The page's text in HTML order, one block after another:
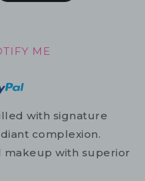
ME
with signature
complexion.
makeup with superior